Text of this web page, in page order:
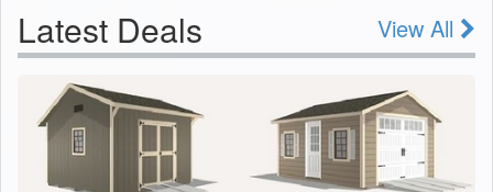
Latest Deals View All